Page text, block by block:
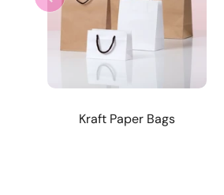
Kraft Paper Bags